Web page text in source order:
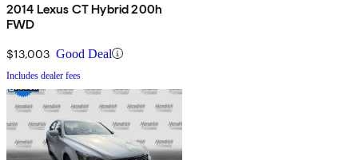
2014 Lexus CT Hybrid 200h
FWD
$13,003 Good Deal
Includes dealer fees